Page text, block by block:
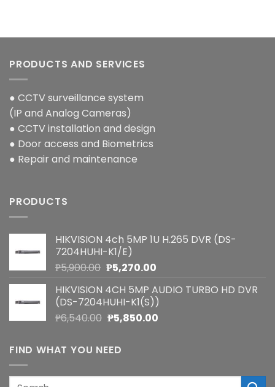
PRODUCTS AND SERVICES
● CCTV surveillance system
(IP and Analog Cameras)
● CCTV installation and design
● Door access and Biometrics
● Repair and maintenance
PRODUCTS
HIKVISION 4ch 5MP 1U H.265 DVR (DS-
7204HUHI-K1/E)
₱5,900.00 Original
was:
₱5,900.00.
₱5,270.00Current
is:
₱5,270.00.
HIKVISION 4CH 5MP AUDIO TURBO HD DVR
(DS-7204HUHI-K1(S))
₱6,540.00 Original
was:
₱6,540.00.
₱5,850.00Current
FIND WHAT YOU NEED
Search